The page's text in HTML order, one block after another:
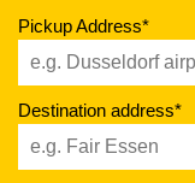
Pickup Address*
Destination address*